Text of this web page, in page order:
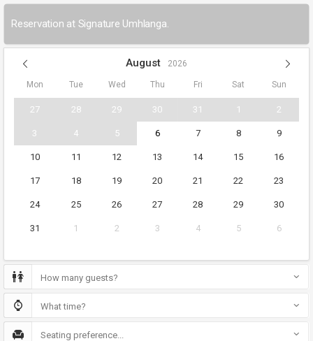
Reservation at Signature Umhlanga.
August 2026
Mon Tue Wed Thu Fri Sat Sun
27 28 29 30 31 1 2
3 4 5 6 7 8 9
10 11 12 13 14 15 16
17 18 19 20 21 22 23
24 25 26 27 28 29 30
31 1 2 3 4 5 6
How many guests?
What time?
Seating preference...